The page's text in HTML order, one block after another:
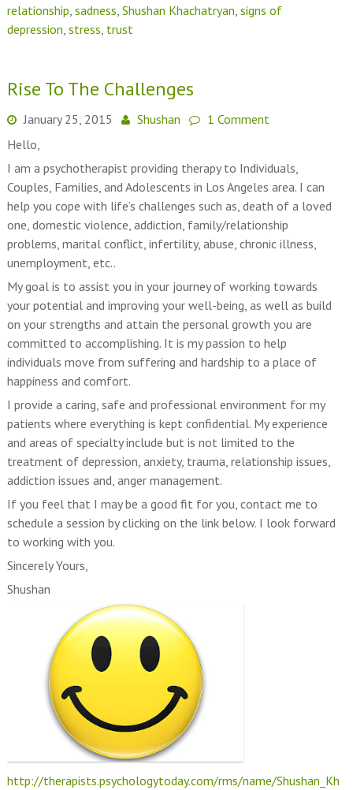
relationship sadness Shushan Khachatryan signs of
depression stress trust
Rise To The Challenges
January 25, 2015 Shushan
1 Comment
Hello,
I am a psychotherapist providing therapy to Individuals,
Couples, Families, and Adolescents in Los Angeles area. I can
help you cope with life’s challenges such as, death of a loved
one, domestic violence, addiction, family/relationship
problems, marital conflict, infertility, abuse, chronic illness,
unemployment, etc..
My goal is to assist you in your journey of working towards
your potential and improving your well-being, as well as build
on your strengths and attain the personal growth you are
committed to accomplishing. It is my passion to help
individuals move from suffering and hardship to a place of
happiness and comfort.
I provide a caring, safe and professional environment for my
patients where everything is kept confidential. My experience
and areas of specialty include but is not limited to the
treatment of depression, anxiety, trauma, relationship issues,
addiction issues and, anger management.
If you feel that I may be a good fit for you, contact me to
schedule a session by clicking on the link below. I look forward
to working with you.
Sincerely Yours,
Shushan
http://therapists.psychologytoday.com/rms/name/Shushan_Kh